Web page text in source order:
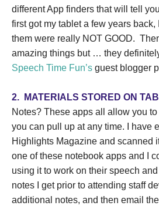
different App finders that will tell
first got my tablet a few years
them were really NOT GOOD.
amazing things but … they
Speech Time Fun’s guest blogger
2. MATERIALS STORED ON
Notes? These apps all allow you
you can pull up at any time. I have
Highlights Magazine and scanned
one of these notebook apps and I
using it to work on their speech
notes I get prior to attending staff
additional notes, and then email